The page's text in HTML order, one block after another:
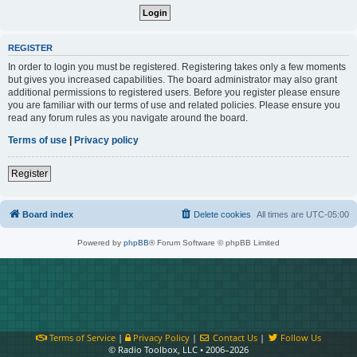
REGISTER
In order to login you must be registered. Registering takes only a few moments
but gives you increased capabilities. The board administrator may also grant
additional permissions to registered users. Before you register please ensure
you are familiar with our terms of use and related policies. Please ensure you
read any forum rules as you navigate around the board.
Terms of use | Privacy policy
Register
Board index All times are UTC-05:00
Delete cookies
Powered by phpBB® Forum Software © phpBB Limited
Terms of Service| Privacy Policy| Contact Us |
Follow Us
© Radio Toolbox, LLC • 2006–2026